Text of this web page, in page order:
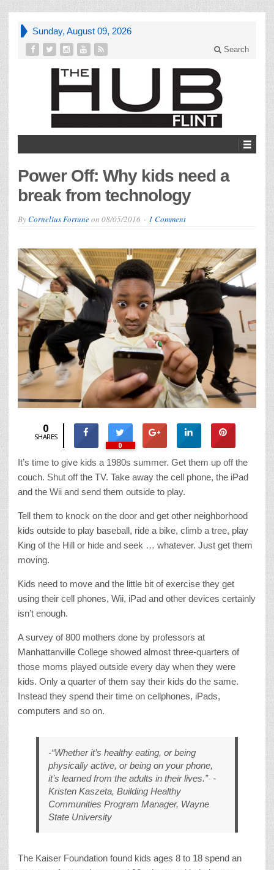
Sunday, August 09, 2026
Search
Power Off: Why kids need a
break from technology
ByCornelius Fortuneon 08/05/2016 1 Comment
0
SHARES
0
It’s time to give kids a 1980s summer. Get them up off the
couch. Shut off the TV. Take away the cell phone, the iPad
and the Wii and send them outside to play.
Tell them to knock on the door and get other neighborhood
kids outside to play baseball, ride a bike, climb a tree, play
King of the Hill or hide and seek … whatever. Just get them
moving.
Kids need to move and the little bit of exercise they get
using their cell phones, Wii, iPad and other devices certainly
isn’t enough.
A survey of 800 mothers done by professors at
Manhattanville College showed almost three-quarters of
those moms played outside every day when they were
kids. Only a quarter of them say their kids do the same.
Instead they spend their time on cellphones, iPads,
computers and so on.
-“Whether it’s healthy eating, or being
physically active, or being on your phone,
it’s learned from the adults in their lives.” -
Kristen Kaszeta, Building Healthy
Communities Program Manager, Wayne
State University
The Kaiser Foundation found kids ages 8 to 18 spend an